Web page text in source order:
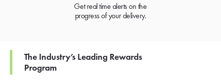
Get real time alerts on the
progress of your delivery.
The Industry’s Leading Rewards
Program